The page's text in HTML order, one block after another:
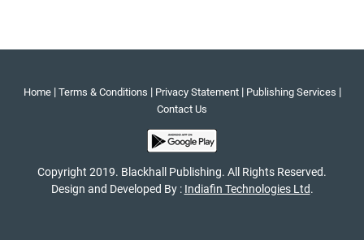
Home| Terms & Conditions | Privacy Statement| Publishing Services |
Contact Us
Copyright 2019. Blackhall Publishing. All Rights Reserved.
Design and Developed By : Indiafin Technologies Ltd.